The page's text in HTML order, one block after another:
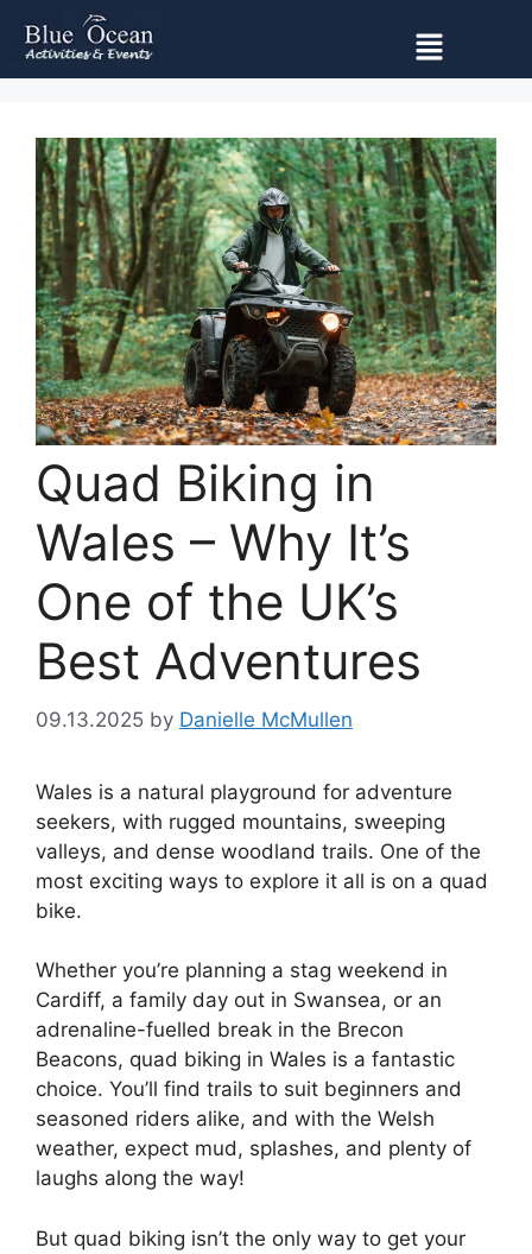
Quad Biking in
Wales – Why It’s
One of the UK’s
Best Adventures
09.13.2025 by Danielle McMullen
Wales is a natural playground for adventure
seekers, with rugged mountains, sweeping
valleys, and dense woodland trails. One of the
most exciting ways to explore it all is on a quad
bike.
Whether you’re planning a stag weekend in
Cardiff, a family day out in Swansea, or an
adrenaline-fuelled break in the Brecon
Beacons, quad biking in Wales is a fantastic
choice. You’ll find trails to suit beginners and
seasoned riders alike, and with the Welsh
weather, expect mud, splashes, and plenty of
laughs along the way!
But quad biking isn’t the only way to get your